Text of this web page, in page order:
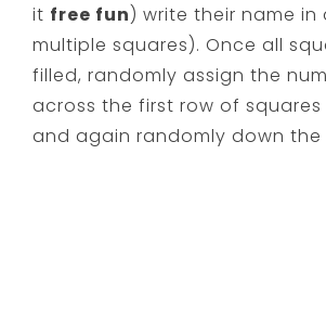
it free fun) write their name in
multiple squares). Once all
filled, randomly assign the
across the first row of
and again randomly down the